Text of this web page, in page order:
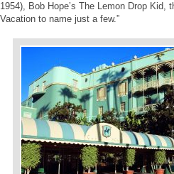
Bob Hope’s The Lemon Drop
to name just a few.”